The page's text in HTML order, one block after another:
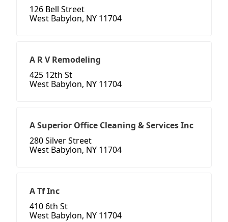
126 Bell Street
West Babylon, NY 11704
A R V Remodeling
425 12th St
West Babylon, NY 11704
A Superior Office Cleaning & Services Inc
280 Silver Street
West Babylon, NY 11704
A Tf Inc
410 6th St
West Babylon, NY 11704